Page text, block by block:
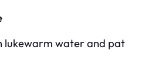
lukewarm water and pat